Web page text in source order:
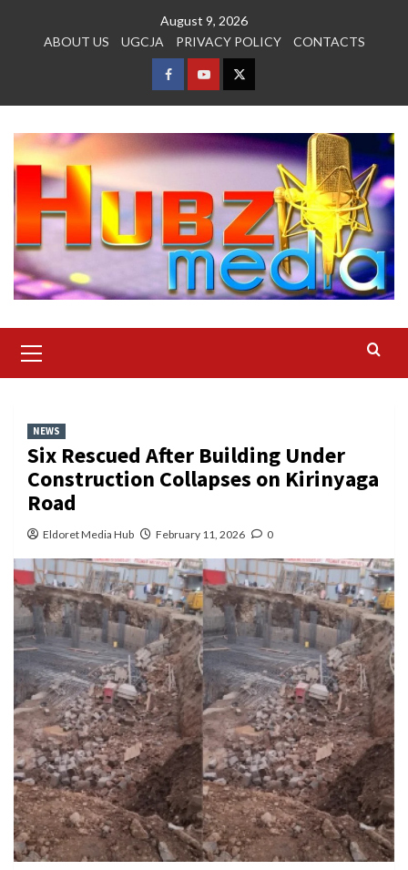
August 9, 2026
ABOUT US
UGCJA PRIVACY POLICY CONTACTS
FACEBOOK
YOUTUBETWITTER
Menu
NEWS
Six Rescued After Building Under
Construction Collapses on Kirinyaga
Road
Eldoret Media Hub February 11, 2026 0